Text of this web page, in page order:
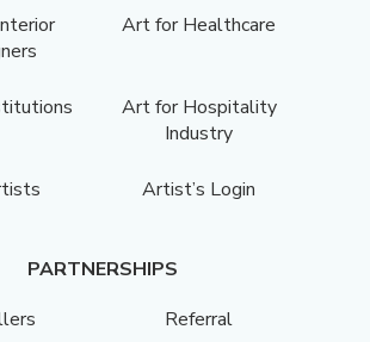
Art for Healthcare
Art for Hospitality
Industry
Artist’s Login
PARTNERSHIPS
Referral